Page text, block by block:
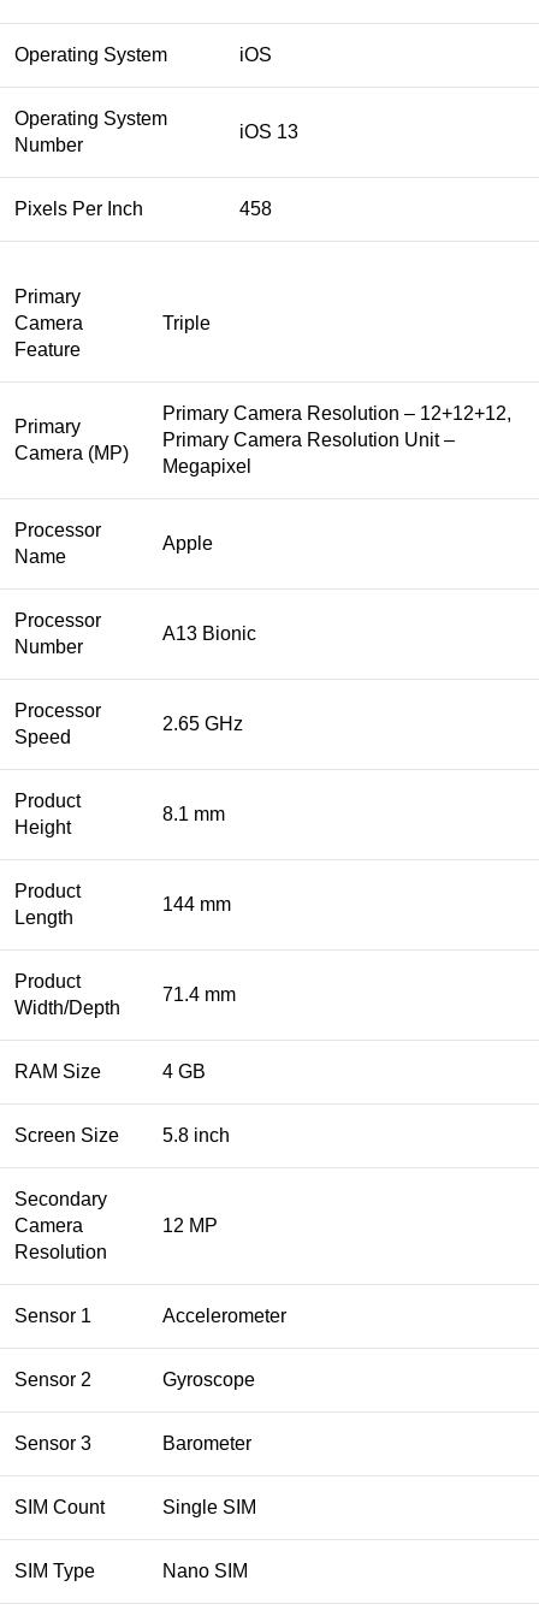
Operating System iOS
Operating System
Number
iOS 13
Pixels Per Inch 458
Primary
Camera
Feature
Triple
Primary
Camera (MP)
Primary Camera Resolution – 12+12+12,
Primary Camera Resolution Unit –
Megapixel
Processor
Name
Apple
Processor
Number
A13 Bionic
Processor
Speed
2.65 GHz
Product
Height
8.1 mm
Product
Length
144 mm
Product
Width/Depth
71.4 mm
RAM Size 4 GB
Screen Size 5.8 inch
Secondary
Camera
Resolution
12 MP
Sensor 1 Accelerometer
Sensor 2 Gyroscope
Sensor 3 Barometer
SIM Count Single SIM
SIM Type Nano SIM